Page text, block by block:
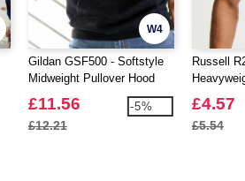
W4
Gildan GSF500 - Softstyle
Midweight Pullover Hood
£11.56
£12.21
-5%
Russell
£4.57
£5.54